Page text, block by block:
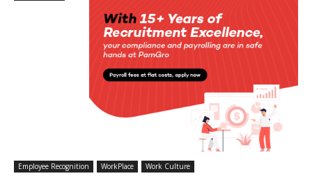
Employee Recognition WorkPlace Work Culture